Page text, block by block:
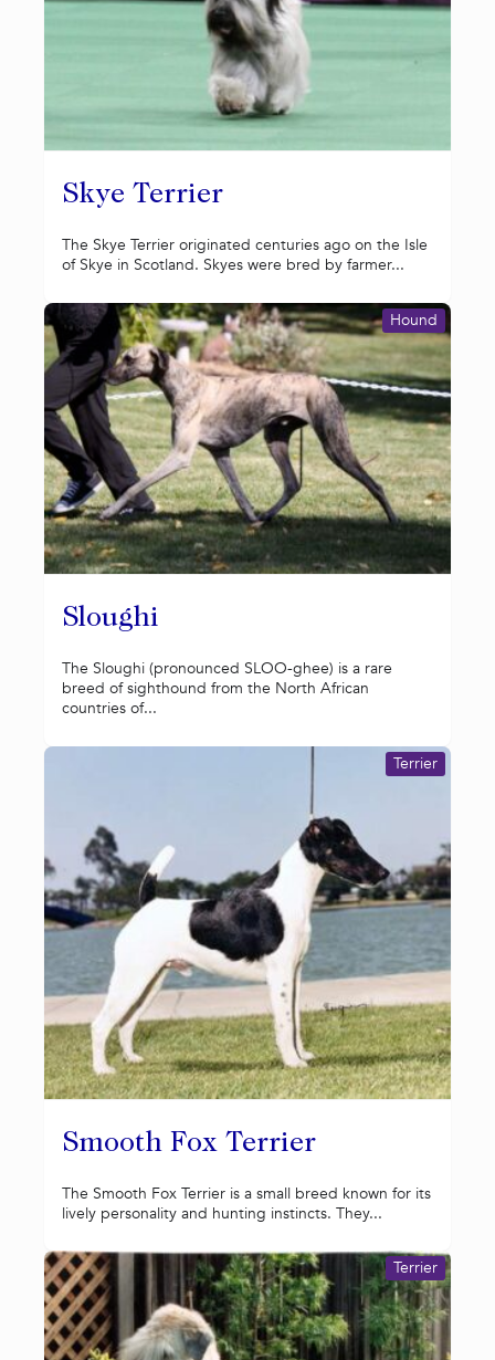
Skye Terrier
The Skye Terrier originated centuries ago on the Isle
of Skye in Scotland. Skyes were bred by farmer...
Sloughi
Hound
The Sloughi (pronounced SLOO-ghee) is a rare
breed of sighthound from the North African
countries of...
Smooth Fox Terrier
Terrier
The Smooth Fox Terrier is a small breed known for its
lively personality and hunting instincts. They...
Terrier